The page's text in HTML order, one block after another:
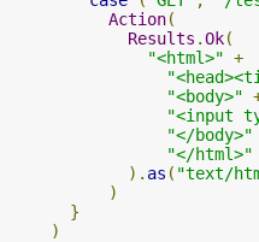
Action(
Results .Ok(
"<html>" +
"<body>"
"<input
"</body>"
"</html>"
). as ( "text/
)
}
)